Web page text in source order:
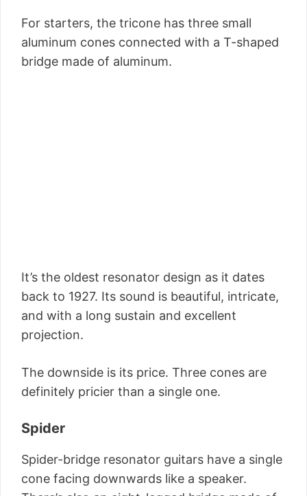
For starters, the tricone has three small
aluminum cones connected with a T-shaped
bridge made of aluminum.
It’s the oldest resonator design as it dates
back to 1927. Its sound is beautiful, intricate,
and with a long sustain and excellent
projection.
The downside is its price. Three cones are
definitely pricier than a single one.
Spider
Spider-bridge resonator guitars have a single
cone facing downwards like a speaker.